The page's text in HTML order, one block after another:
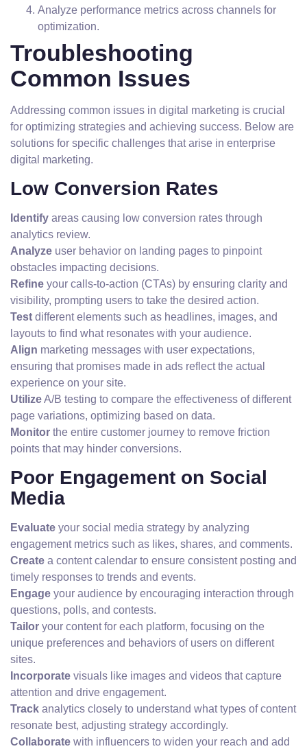
Analyze performance metrics across channels for
optimization.
Troubleshooting
Common Issues
Addressing common issues in digital marketing is crucial
for optimizing strategies and achieving success. Below are
solutions for specific challenges that arise in enterprise
digital marketing.
Low Conversion Rates
Identify areas causing low conversion rates through
analytics review.
Analyze user behavior on landing pages to pinpoint
obstacles impacting decisions.
Refine your calls-to-action (CTAs) by ensuring clarity and
visibility, prompting users to take the desired action.
Test different elements such as headlines, images, and
layouts to find what resonates with your audience.
Align marketing messages with user expectations,
ensuring that promises made in ads reflect the actual
experience on your site.
UtilizeA/B testing to compare the effectiveness of different
page variations, optimizing based on data.
Monitor the entire customer journey to remove friction
points that may hinder conversions.
Poor Engagement on Social
Media
Evaluate your social media strategy by analyzing
engagement metrics such as likes, shares, and comments.
Create a content calendar to ensure consistent posting and
timely responses to trends and events.
Engage your audience by encouraging interaction through
questions, polls, and contests.
Tailor your content for each platform, focusing on the
unique preferences and behaviors of users on different
sites.
Incorporate visuals like images and videos that capture
attention and drive engagement.
Track analytics closely to understand what types of content
resonate best, adjusting strategy accordingly.
Collaborate with influencers to widen your reach and add